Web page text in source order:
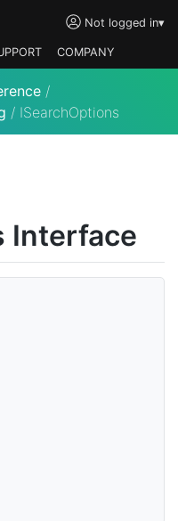
Not logged in▾
COMPANY
/
/ ISearchOptions
Interface